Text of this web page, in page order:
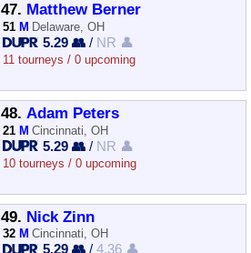
47. Matthew Berner
51 M Delaware, OH
5.29 👥 / NR 👤
11 tourneys / 0 upcoming
48. Adam Peters
21 M Cincinnati, OH
5.29 👥 / NR 👤
10 tourneys / 0 upcoming
49. Nick Zinn
32 M Cincinnati, OH
5.29 👥 /4.36 👤